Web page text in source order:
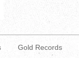
Gold Records